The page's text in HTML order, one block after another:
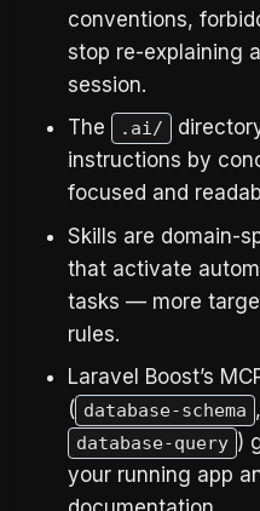
conventions,
stop re-explaining
session.
The
.ai/
instructions by
focused and
Skills are domain-
that activate
tasks — more
rules.
Laravel Boost’s
( database-schema ,
database-query )
your running app